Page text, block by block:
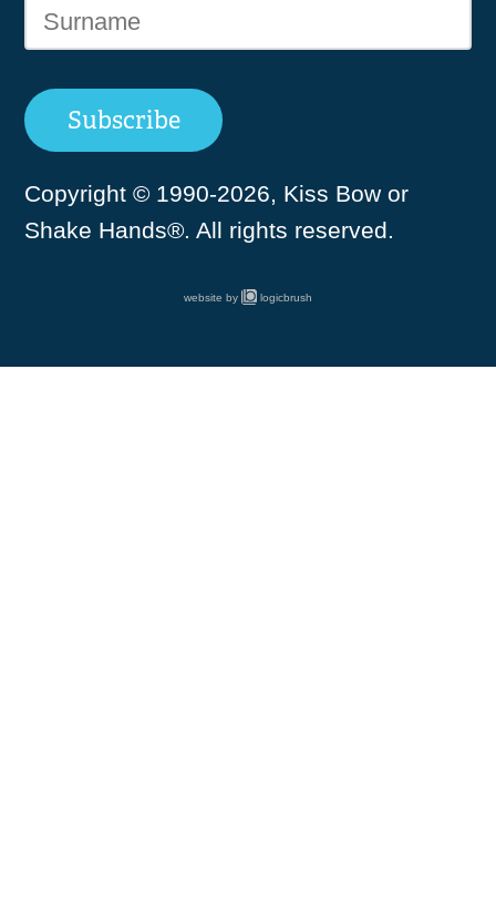
Copyright © 1990-2026, Kiss Bow or
Shake Hands®. All rights reserved.
website by logicbrush